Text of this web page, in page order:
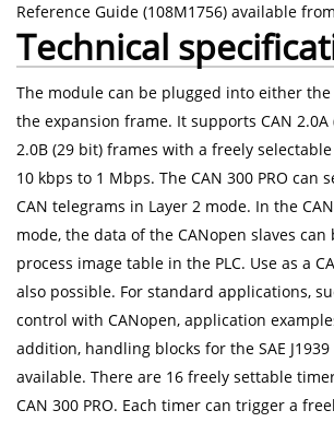
Reference Guide (108M1756) available from
Technical
The module can be plugged into either
the expansion frame. It supports CAN 2.0A
2.0B (29 bit) frames with a freely
10 kbps to 1 Mbps. The CAN 300 PRO can
CAN telegrams in Layer 2 mode. In the
mode, the data of the CANopen slaves can
process image table in the PLC. Use as a
also possible. For standard applications,
control with CANopen, application
addition, handling blocks for the SAE
available. There are 16 freely settable
CAN 300 PRO. Each timer can trigger a